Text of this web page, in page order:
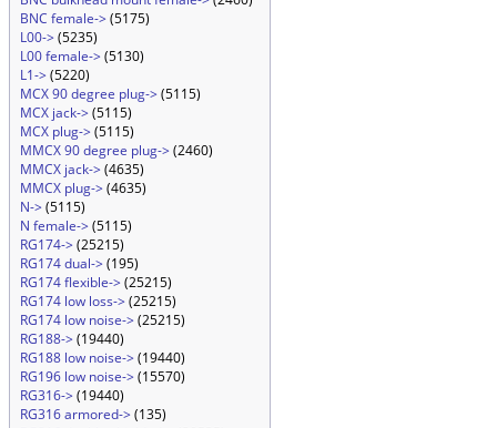
BNC female->(5175)
L00->(5235)
L00 female->(5130)
L1->(5220)
MCX 90 degree plug->(5115)
MCX jack->(5115)
MCX plug->(5115)
MMCX 90 degree plug->(2460)
MMCX jack->(4635)
MMCX plug->(4635)
N->(5115)
N female->(5115)
RG174->(25215)
RG174 dual->(195)
RG174 flexible->(25215)
RG174 low loss->(25215)
RG174 low noise->(25215)
RG188->(19440)
RG188 low noise->(19440)
RG196 low noise->(15570)
RG316->(19440)
RG316 armored->(135)